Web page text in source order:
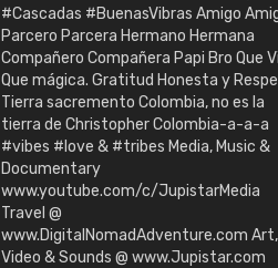
#Cascadas #BuenasVibras Amigo
Parcero Parcera Hermano Hermana
Compañero Compañera Papi Bro Que
Que mágica. Gratitud Honesta y
Tierra sacremento Colombia, no es la
tierra de Christopher Colombia-a-a-a
#vibes #love & #tribes Media, Music &
Documentary
www.youtube.com/c/JupistarMedia
Travel @
www.DigitalNomadAdventure.com Art,
Video & Sounds @ www.Jupistar.com